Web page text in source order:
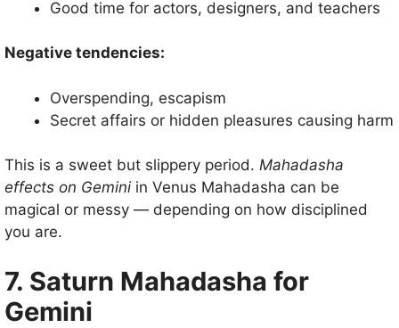
Good time for actors, designers, and teachers
Negative tendencies:
Overspending, escapism
Secret affairs or hidden pleasures causing harm
This is a sweet but slippery period. Mahadasha
effects on Gemini in Venus Mahadasha can be
magical or messy — depending on how disciplined
you are.
7. Saturn Mahadasha for
Gemini